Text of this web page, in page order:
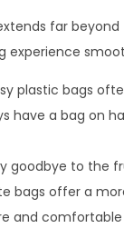
far
experience
plastic bags
have a bag on
goodbye to the
bags offer a
and